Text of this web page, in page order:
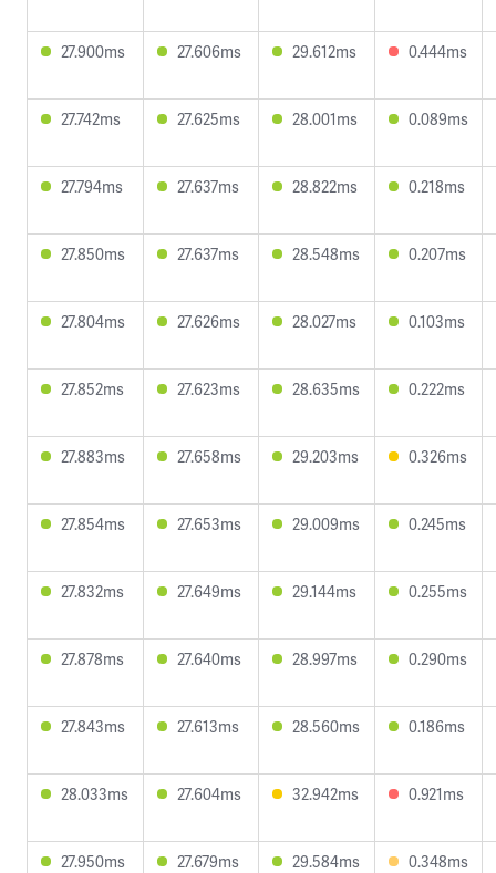
27.900ms 27.606ms 29.612ms 0.444ms
27.742ms 27.625ms 28.001ms 0.089ms
27.794ms 27.637ms 28.822ms 0.218ms
27.850ms 27.637ms 28.548ms 0.207ms
27.804ms 27.626ms 28.027ms 0.103ms
27.852ms 27.623ms 28.635ms 0.222ms
27.883ms 27.658ms 29.203ms 0.326ms
27.854ms 27.653ms 29.009ms 0.245ms
27.832ms 27.649ms 29.144ms 0.255ms
27.878ms 27.640ms 28.997ms 0.290ms
27.843ms 27.613ms 28.560ms 0.186ms
28.033ms 27.604ms 32.942ms 0.921ms
27.950ms 27.679ms 29.584ms 0.348ms